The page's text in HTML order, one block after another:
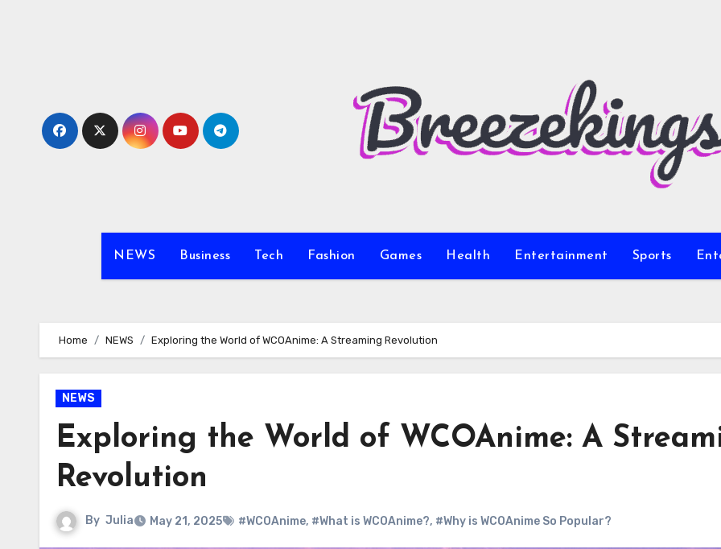
NEWS Business Tech Fashion Games Health Entertainment Sports
Home NEWS Exploring the World of WCOAnime: A Streaming Revolution
NEWS
Exploring the World of WCOAnime: A
Revolution
By Julia May 21, 2025 #WCOAnime, #What is WCOAnime?, #Why is WCOAnime So Popular?